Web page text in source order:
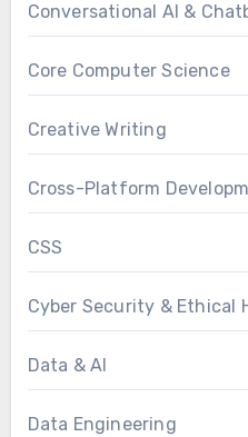
Conversational AI &
Core Computer Science
Creative Writing
Cross-Platform
CSS
Cyber Security & Ethical
Data & AI
Data Engineering